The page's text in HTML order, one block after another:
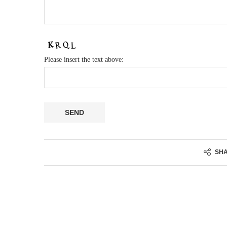
Please insert the text above: